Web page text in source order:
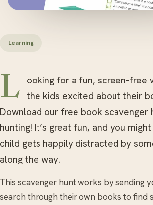
Learning
Looking for a fun, screen-free way to get the kids excited about their
Download our free book scavenger
hunting! It’s great fun, and you
child gets happily distracted by
along the way.
This scavenger hunt works by sending
search through their own books to find